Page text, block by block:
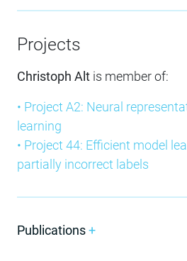
Projects
Christoph Alt is member of:
• Project A2: Neural
learning
• Project 44: Efficient model
partially incorrect labels
Publications+